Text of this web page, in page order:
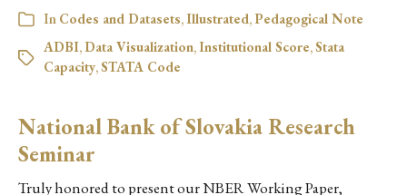
In Codes and Datasets,Illustrated,Pedagogical Note
ADBI, Data Visualization,Institutional Score,Stata
Capacity,STATA Code
National Bank of Slovakia Research
Seminar
Truly honored to present our NBER Working Paper,